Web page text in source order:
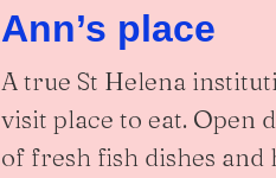
Ann’s place
A true St Helena
visit place to eat. Open
of fresh fish dishes and